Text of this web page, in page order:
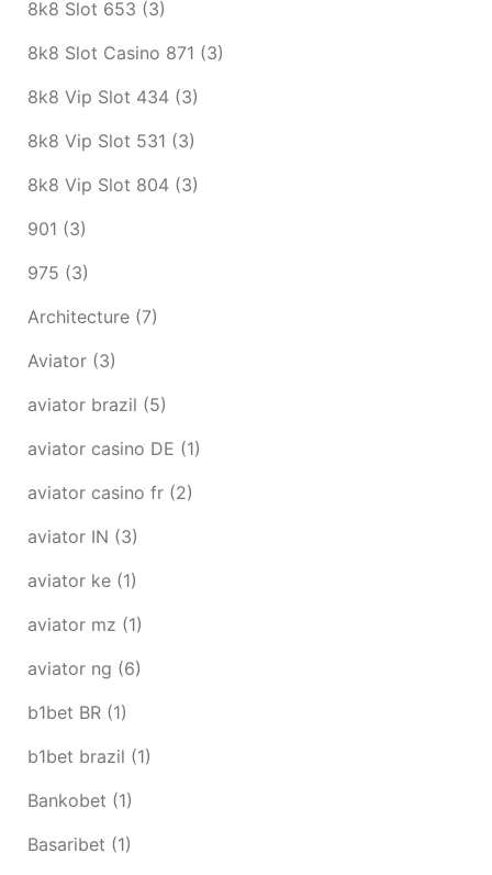
8k8 Slot 653 (3)
8k8 Slot Casino 871 (3)
8k8 Vip Slot 434 (3)
8k8 Vip Slot 531 (3)
8k8 Vip Slot 804 (3)
901 (3)
975 (3)
Architecture (7)
Aviator (3)
aviator brazil (5)
aviator casino DE (1)
aviator casino fr (2)
aviator IN (3)
aviator ke (1)
aviator mz (1)
aviator ng (6)
b1bet BR (1)
b1bet brazil (1)
Bankobet (1)
Basaribet (1)